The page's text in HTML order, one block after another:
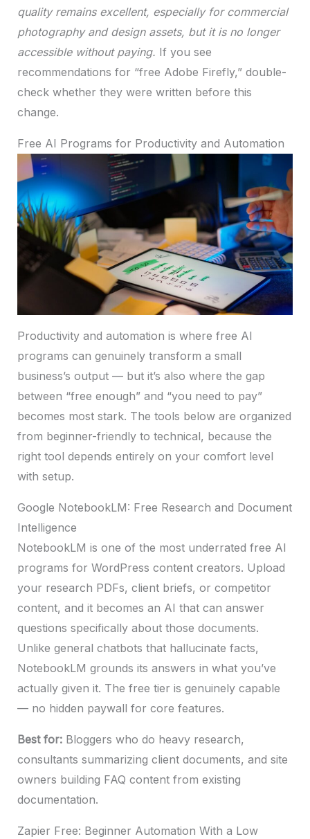
quality remains excellent, especially for commercial
photography and design assets, but it is no longer
accessible without paying. If you see
recommendations for “free Adobe Firefly,” double-
check whether they were written before this
change.
Free AI Programs for Productivity and Automation
Productivity and automation is where free AI
programs can genuinely transform a small
business’s output — but it’s also where the gap
between “free enough” and “you need to pay”
becomes most stark. The tools below are organized
from beginner-friendly to technical, because the
right tool depends entirely on your comfort level
with setup.
Google NotebookLM: Free Research and Document
Intelligence
NotebookLM is one of the most underrated free AI
programs for WordPress content creators. Upload
your research PDFs, client briefs, or competitor
content, and it becomes an AI that can answer
questions specifically about those documents.
Unlike general chatbots that hallucinate facts,
NotebookLM grounds its answers in what you’ve
actually given it. The free tier is genuinely capable
— no hidden paywall for core features.
Best for:Bloggers who do heavy research,
consultants summarizing client documents, and site
owners building FAQ content from existing
documentation.
Zapier Free: Beginner Automation With a Low